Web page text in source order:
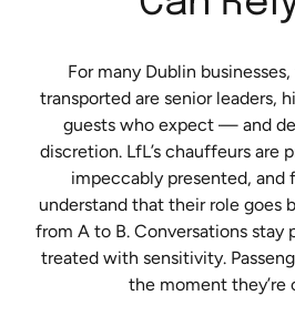
For many Dublin
transported are senior leaders,
guests who expect — and
discretion. LfL’s chauffeurs are
impeccably presented, and
understand that their role goes
from A to B. Conversations stay
treated with sensitivity.
the moment they’re